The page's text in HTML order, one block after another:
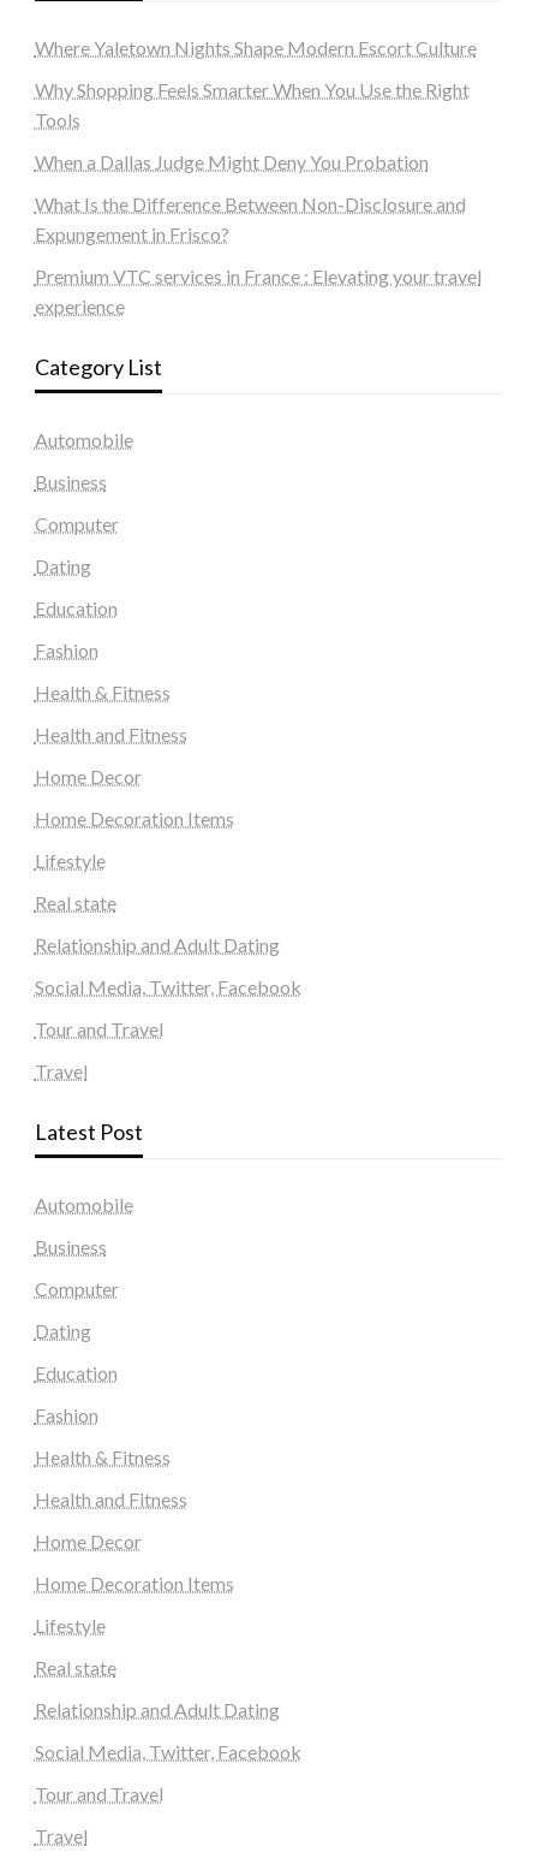
Where Yaletown Nights Shape Modern Escort Culture
Why Shopping Feels Smarter When You Use the Right
Tools
When a Dallas Judge Might Deny You Probation
What Is the Difference Between Non-Disclosure and
Expungement in Frisco?
Premium VTC services in France : Elevating your travel
experience
Category List
Automobile
Business
Computer
Dating
Education
Fashion
Health & Fitness
Health and Fitness
Home Decor
Home Decoration Items
Lifestyle
Real state
Relationship and Adult Dating
Social Media, Twitter, Facebook
Tour and Travel
Travel
Latest Post
Automobile
Business
Computer
Dating
Education
Fashion
Health & Fitness
Health and Fitness
Home Decor
Home Decoration Items
Lifestyle
Real state
Relationship and Adult Dating
Social Media, Twitter, Facebook
Tour and Travel
Travel